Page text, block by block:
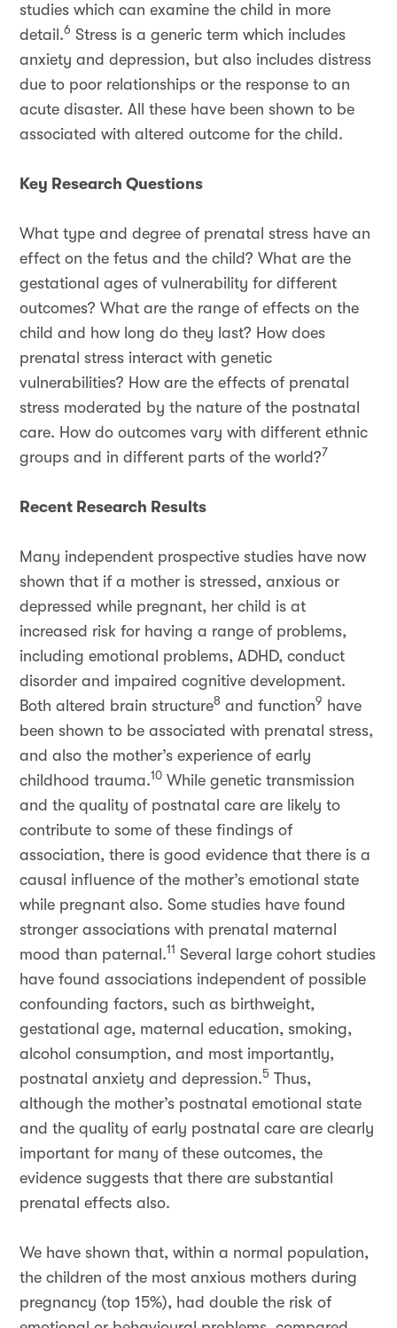
studies which can examine the child in more
detail.6 Stress is a generic term which includes
anxiety and depression, but also includes distress
due to poor relationships or the response to an
acute disaster. All these have been shown to be
associated with altered outcome for the child.
Key Research Questions
What type and degree of prenatal stress have an
effect on the fetus and the child? What are the
gestational ages of vulnerability for different
outcomes? What are the range of effects on the
child and how long do they last? How does
prenatal stress interact with genetic
vulnerabilities? How are the effects of prenatal
stress moderated by the nature of the postnatal
care. How do outcomes vary with different ethnic
groups and in different parts of the world?7
Recent Research Results
Many independent prospective studies have now
shown that if a mother is stressed, anxious or
depressed while pregnant, her child is at
increased risk for having a range of problems,
including emotional problems, ADHD, conduct
disorder and impaired cognitive development.
Both altered brain structure8 and function9 have
been shown to be associated with prenatal stress,
and also the mother’s experience of early
childhood trauma.10 While genetic transmission
and the quality of postnatal care are likely to
contribute to some of these findings of
association, there is good evidence that there is a
causal influence of the mother’s emotional state
while pregnant also. Some studies have found
stronger associations with prenatal maternal
mood than paternal.11 Several large cohort studies
have found associations independent of possible
confounding factors, such as birthweight,
gestational age, maternal education, smoking,
alcohol consumption, and most importantly,
postnatal anxiety and depression.5 Thus,
although the mother’s postnatal emotional state
and the quality of early postnatal care are clearly
important for many of these outcomes, the
evidence suggests that there are substantial
prenatal effects also.
We have shown that, within a normal population,
the children of the most anxious mothers during
pregnancy (top 15%), had double the risk of